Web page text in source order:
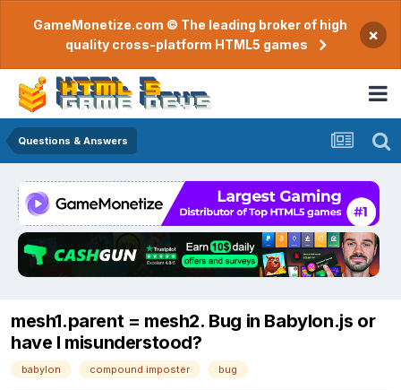
GameMonetize.com © The leading broker of high
quality cross-platform HTML5 games
×
Questions & Answers
mesh1.parent = mesh2. Bug in Babylon.js or
have I misunderstood?
babylon compound imposter bug